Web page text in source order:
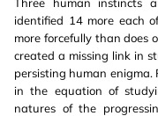
identified 14 more each
more forcefully than does
created a missing link in
persisting human enigma.
in the equation of
natures of the